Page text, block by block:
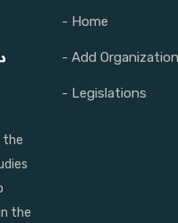
the
the
- Home
- Add Organization
- Legislations